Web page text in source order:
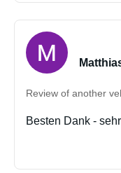
Review of another
Besten Dank -